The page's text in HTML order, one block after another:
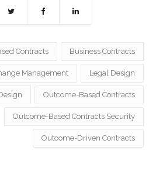
Contracts Business Contracts
Management Legal Design
Outcome-Based Contracts
Outcome-Based Contracts Security
Outcome-Driven Contracts